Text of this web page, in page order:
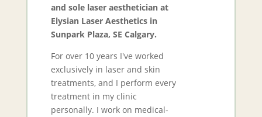
and sole laser aesthetician at
Elysian Laser Aesthetics in
Sunpark Plaza, SE Calgary.
For over 10 years I've worked
exclusively in laser and skin
treatments, and I perform every
treatment in my clinic
personally. I work on medical-